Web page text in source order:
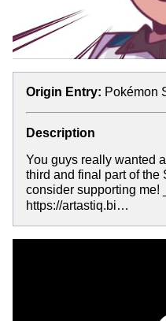
Origin Entry: Pokémon
Description
You guys really wanted
third and final part of
consider supporting
https://artastiq.bi…